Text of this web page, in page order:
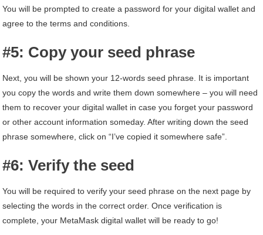
You will be prompted to create a password for your digital wallet and
agree to the terms and conditions.
#5: Copy your seed phrase
Next, you will be shown your 12-words seed phrase. It is important
you copy the words and write them down somewhere – you will need
them to recover your digital wallet in case you forget your password
or other account information someday. After writing down the seed
phrase somewhere, click on “I’ve copied it somewhere safe”.
#6: Verify the seed
You will be required to verify your seed phrase on the next page by
selecting the words in the correct order. Once verification is
complete, your MetaMask digital wallet will be ready to go!